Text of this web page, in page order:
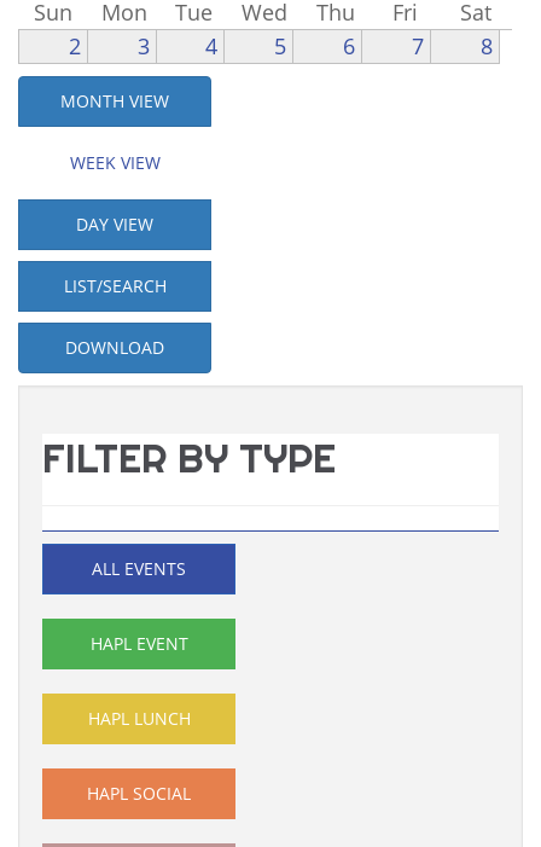
Sun Mon Tue Wed Thu Fri
Sat
2
3 4 5 6 7 8
MONTH VIEW
WEEK VIEW
DAY VIEW
LIST/SEARCH
DOWNLOAD
FILTER BY TYPE
ALL EVENTS
HAPL EVENT
HAPL LUNCH
HAPL SOCIAL